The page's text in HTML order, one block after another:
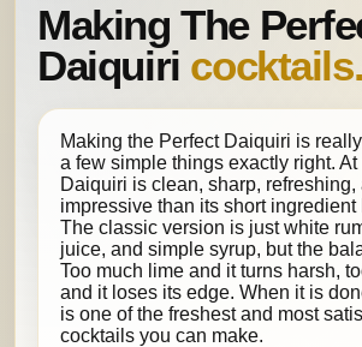
Making The
Daiquiri cocktails.
Making the Perfect Daiquiri is
a few simple things exactly right. At
Daiquiri is clean, sharp, refreshing,
impressive than its short ingredient
The classic version is just white
juice, and simple syrup, but the
Too much lime and it turns harsh,
and it loses its edge. When it is
is one of the freshest and most
cocktails you can make.